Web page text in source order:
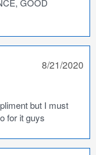
GOOD
8/21/2020
but I must
for it guys